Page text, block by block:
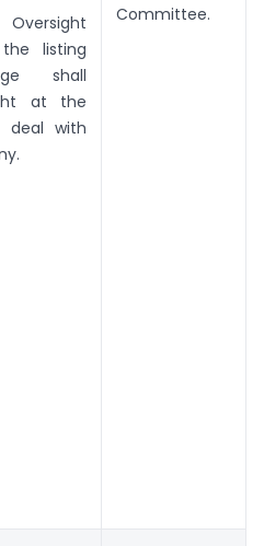
listing
shall
at the
deal with
Committee.